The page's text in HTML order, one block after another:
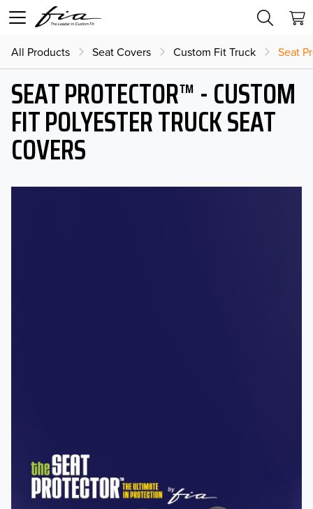
All Products Seat Covers Custom Fit Truck Seat
SEAT PROTECTOR™ - CUSTOM
FIT POLYESTER TRUCK SEAT
COVERS